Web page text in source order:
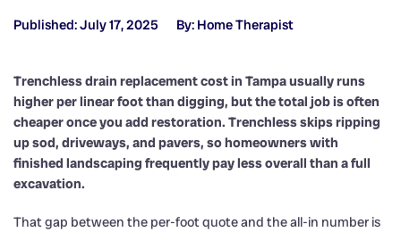
Published: July 17, 2025 By: Home Therapist
Trenchless drain replacement cost in Tampa usually runs
higher per linear foot than digging, but the total job is often
cheaper once you add restoration. Trenchless skips ripping
up sod, driveways, and pavers, so homeowners with
finished landscaping frequently pay less overall than a full
excavation.
That gap between the per-foot quote and the all-in number is